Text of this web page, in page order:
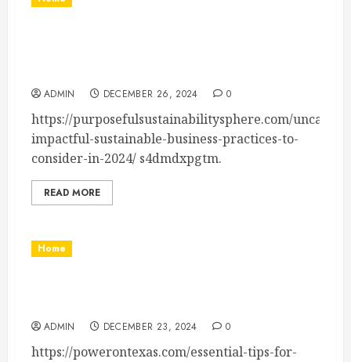
ADMIN DECEMBER 26, 2024 0
https://purposefulsustainabilitysphere.com/
impactful-sustainable-business-practices-to-
consider-in-2024/ s4dmdxpgtm.
READ MORE
Home
ADMIN DECEMBER 23, 2024 0
https://powerontexas.com/essential-tips-for-